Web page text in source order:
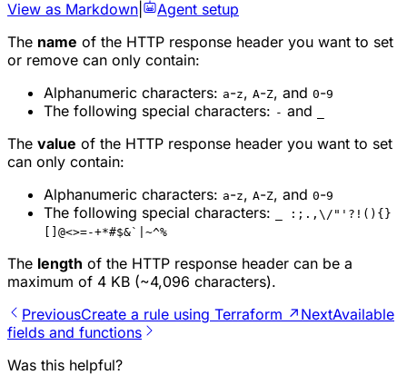
View as Markdown
Agent setup
The name of the HTTP response header you want to set
or remove can only contain:
Alphanumeric characters: a-z, A-Z, and 0-9
The following special characters: - and
The value of the HTTP response header you want to set
can only contain:
Alphanumeric characters: a-z, A-Z, and 0-9
The following special characters:
_ :;.,\/"'?!(){}
[]@<>=-+*#$&`|~^%
The length of the HTTP response header can be a
maximum of 4 KB (~4,096 characters).
PreviousCreate a rule using Terraform ↗ NextAvailable
fields and functions
Was this helpful?